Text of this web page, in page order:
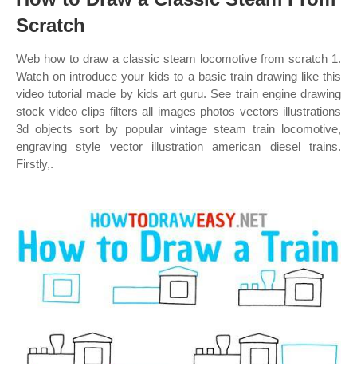
Scratch
Web how to draw a classic steam locomotive from scratch 1.
Watch on introduce your kids to a basic train drawing like this
video tutorial made by kids art guru. See train engine drawing
stock video clips filters all images photos vectors illustrations
3d objects sort by popular vintage steam train locomotive,
engraving style vector illustration american diesel trains.
Firstly,.